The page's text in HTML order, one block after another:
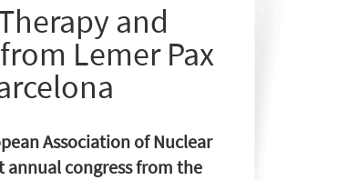
and
Lemer Pax
Association of Nuclear
annual congress from the